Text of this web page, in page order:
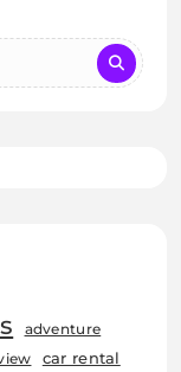
adventure
car rental